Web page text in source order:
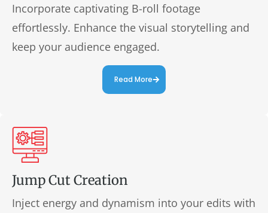
Incorporate captivating B-roll footage
effortlessly. Enhance the visual storytelling and
keep your audience engaged.
Read More
Jump Cut Creation
Inject energy and dynamism into your edits with